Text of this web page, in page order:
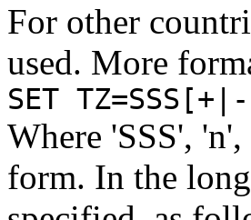
For other
used. More
SET
Where 'SSS',
form. In the